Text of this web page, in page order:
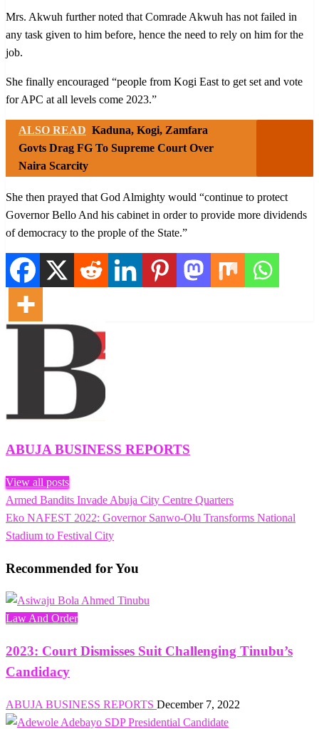
Mrs. Akwuh further noted that Comrade Akwuh has not failed in
any task given to him before, hence the need to rely on him for the
job.
She finally encouraged “people from Kogi East to get set and vote
for APC at all levels come 2023.”
ALSO READ Kaduna, Kogi, Zamfara
Govts Drag FG To Supreme Court Over
Naira Scarcity
She then prayed that God Almighty would “continue to protect
Governor Bello And his cabinet in order to provide more dividends
of democracy to the prople of the State.”
ABUJA BUSINESS REPORTS
View all posts
Post
navigation
Previous
Post
Armed Bandits Invade Abuja City Centre Quarters
Next
Post
Eko NAFEST 2022: Governor Sanwo-Olu Transforms National
Stadium to Festival City
Recommended for You
Law And Order
2023: Court Dismisses Suit Challenging Tinubu’s
Candidacy
ABUJA BUSINESS REPORTS December 7, 2022